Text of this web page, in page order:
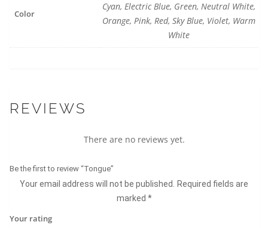
Color
Cyan, Electric Blue, Green, Neutral White,
Orange, Pink, Red, Sky Blue, Violet, Warm
White
REVIEWS
There are no reviews yet.
Be the first to review “Tongue”
Your email address will not be published. Required fields are
marked *
Your rating